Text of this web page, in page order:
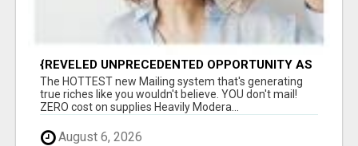
{REVELED UNPRECEDENTED OPPORTUNITY AS
THE LEADING FIGURES IN INTERNET
MARKETING UNITE|GROUNDBREAKING
The HOTTEST new Mailing system that's generating
true riches like you wouldn't believe. YOU don't mail!
ZERO cost on supplies Heavily Modera...
August 6, 2026